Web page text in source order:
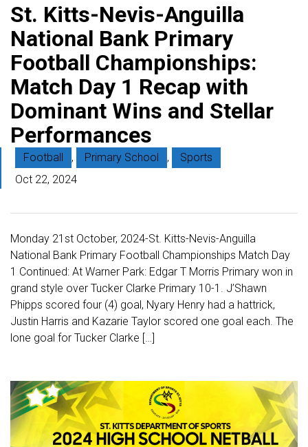
St. Kitts-Nevis-Anguilla
National Bank Primary
Football Championships:
Match Day 1 Recap with
Dominant Wins and Stellar
Performances
Football , Primary School ,
Sports
Oct 22, 2024
Monday 21st October, 2024-St. Kitts-Nevis-Anguilla
National Bank Primary Football Championships Match Day
1 Continued: At Warner Park: Edgar T Morris Primary won in
grand style over Tucker Clarke Primary 10-1. J’Shawn
Phipps scored four (4) goal, Nyary Henry had a hattrick,
Justin Harris and Kazarie Taylor scored one goal each. The
lone goal for Tucker Clarke […]